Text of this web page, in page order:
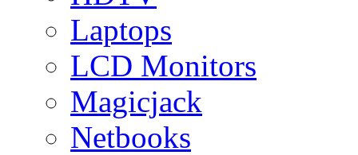
Laptops
LCD Monitors
Magicjack
Netbooks